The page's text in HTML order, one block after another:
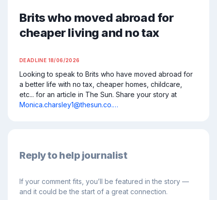
Brits who moved abroad for
cheaper living and no tax
DEADLINE 18/06/2026
Looking to speak to Brits who have moved abroad for
a better life with no tax, cheaper homes, childcare,
Monica.charsley1@thesun.co.…
Reply to help journalist
If your comment fits, you’ll be featured in the story —
and it could be the start of a great connection.